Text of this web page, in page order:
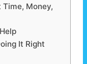
Money,
It Right